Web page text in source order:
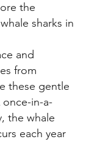
the
sharks in
and
from
these gentle
in-a-
the whale
each year